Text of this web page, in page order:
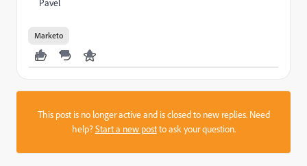
Pavel
Marketo
This post is no longer active and is closed to new replies. Need
help?Start a new postto ask your question.